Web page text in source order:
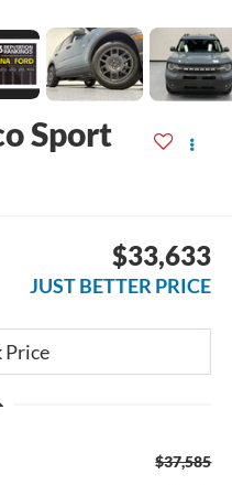
Sport
$33,633
JUST BETTER PRICE
$37,585